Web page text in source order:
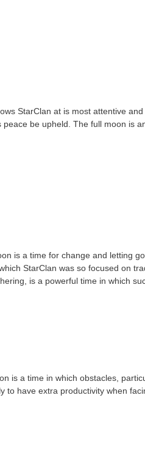
StarClan at is most attentive
peace be upheld. The full moon is
is a time for change and letting
StarClan was so focused on
is a powerful time in which
is a time in which obstacles,
to have extra productivity when